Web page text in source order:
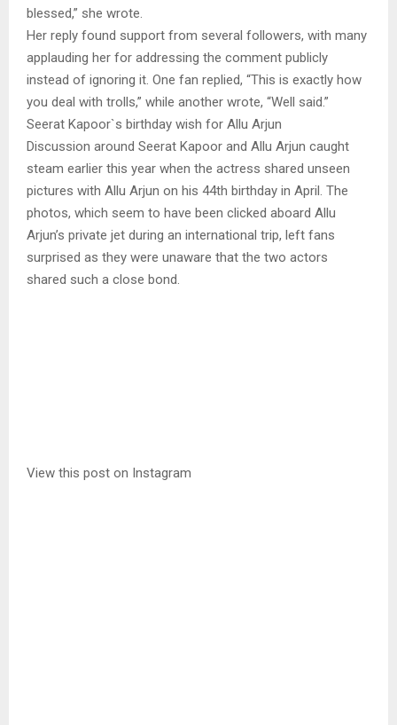
blessed,” she wrote.
Her reply found support from several followers, with many
applauding her for addressing the comment publicly
instead of ignoring it. One fan replied, “This is exactly how
you deal with trolls,” while another wrote, “Well said.”
Seerat Kapoor`s birthday wish for Allu Arjun
Discussion around Seerat Kapoor and Allu Arjun caught
steam earlier this year when the actress shared unseen
pictures with Allu Arjun on his 44th birthday in April. The
photos, which seem to have been clicked aboard Allu
Arjun’s private jet during an international trip, left fans
surprised as they were unaware that the two actors
shared such a close bond.
View this post on Instagram